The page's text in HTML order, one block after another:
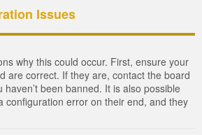
Issues
why this could occur. First, ensure your
are correct. If they are, contact the board
been banned. It is also possible
configuration error on their end, and they